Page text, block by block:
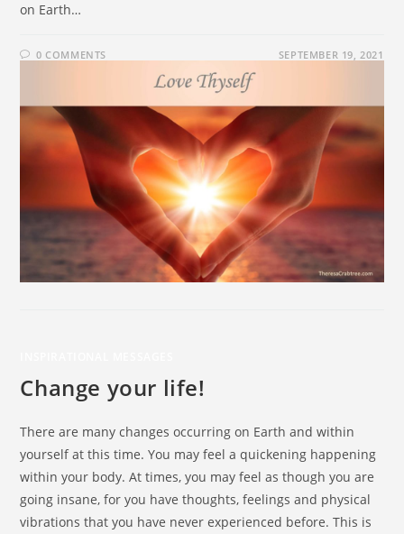
on Earth…
0 COMMENTS SEPTEMBER 19, 2021
Change your life!
There are many changes occurring on Earth and within
yourself at this time. You may feel a quickening happening
within your body. At times, you may feel as though you are
going insane, for you have thoughts, feelings and physical
vibrations that you have never experienced before. This is